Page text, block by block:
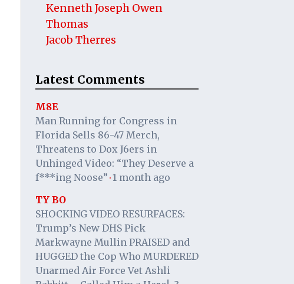
Kenneth Joseph Owen
Thomas
Jacob Therres
Latest Comments
M8E
Man Running for Congress in
Florida Sells 86-47 Merch,
Threatens to Dox J6ers in
Unhinged Video: “They Deserve a
f***ing Noose” · 1 month ago
TY BO
SHOCKING VIDEO RESURFACES:
Trump’s New DHS Pick
Markwayne Mullin PRAISED and
HUGGED the Cop Who MURDERED
Unarmed Air Force Vet Ashli